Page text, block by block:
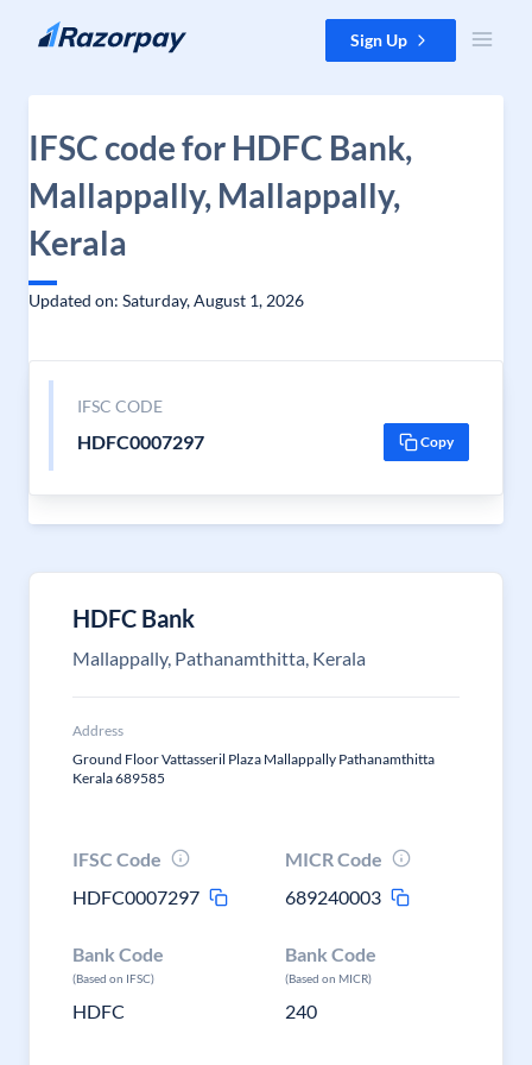
Skip to content Sign Up
IFSC code for HDFC Bank,
Mallappally, Mallappally,
Kerala
Updated on: Saturday, August 1, 2026
IFSC CODE
HDFC0007297 Copy
HDFC Bank
Mallappally, Pathanamthitta, Kerala
Address
Ground Floor Vattasseril Plaza Mallappally Pathanamthitta
Kerala 689585
IFSC Code
HDFC0007297
MICR Code
689240003
Bank Code
(Based on IFSC)
HDFC
Bank Code
(Based on MICR)
240